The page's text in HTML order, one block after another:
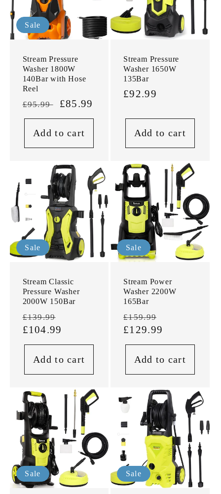
Sale
Stream Pressure
Washer 1800W
140Bar with Hose
Reel
Regular
price
£95.99
Sale
price
£85.99
Add to cart
Stream Pressure
Washer 1650W
135Bar
Regular
£92.99
Add to cart
Sale
Stream Classic
Pressure Washer
2000W 150Bar
Regular
price
£139.99
£104.99
Add to cart
Sale
Stream Power
Washer 2200W
165Bar
Regular
price
£159.99
£129.99
Add to cart
Sale Sale